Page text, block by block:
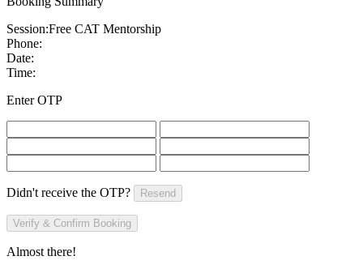
Session:Free CAT Mentorship
Phone:
Date:
Time:
Enter OTP
Didn't receive the OTP? Resend
Verify & Confirm Booking
Almost there!